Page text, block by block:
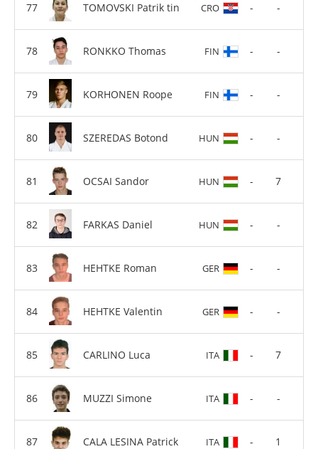
TOMOVSKI Patrik tin CRO - -
RONKKO Thomas FIN - -
KORHONEN Roope FIN - -
SZEREDAS Botond HUN - -
OCSAI Sandor HUN - 7
FARKAS Daniel HUN - -
HEHTKE Roman GER - -
HEHTKE Valentin GER - -
CARLINO Luca ITA - 7
MUZZI Simone ITA - -
CALA LESINA Patrick ITA - 1